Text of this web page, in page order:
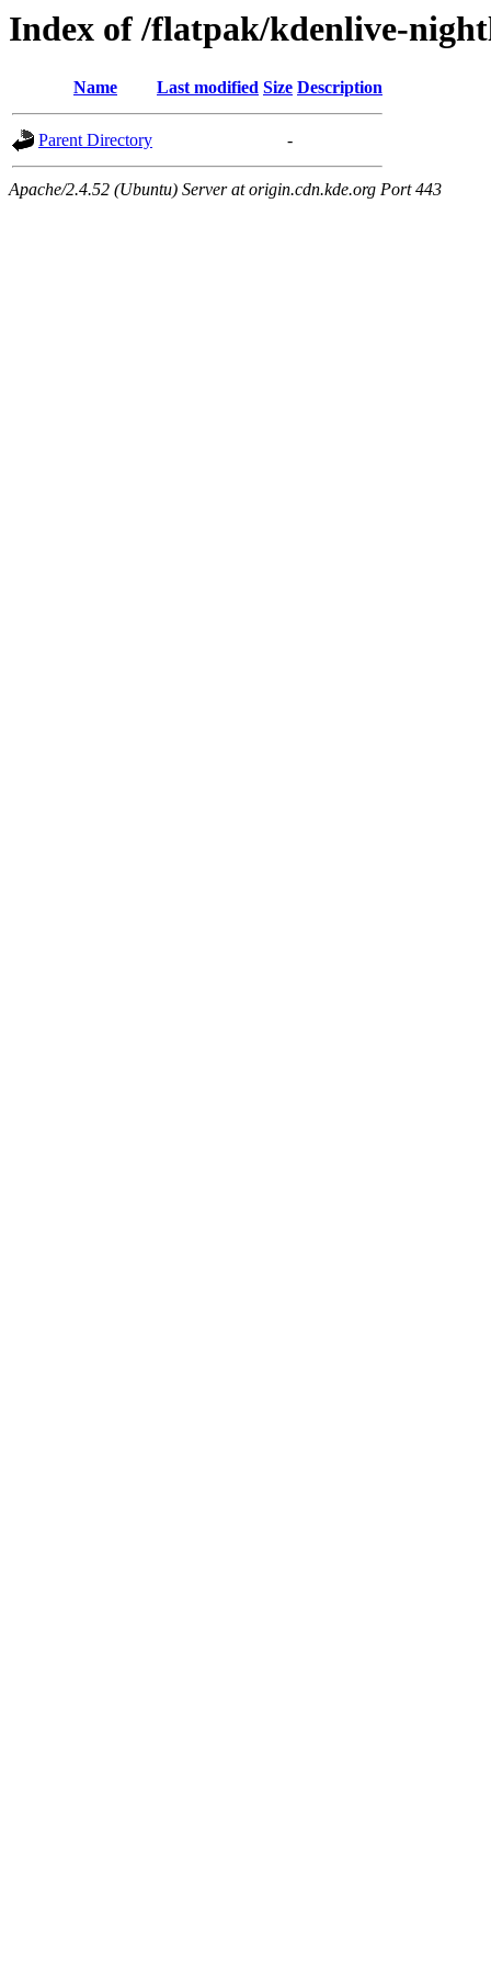
Index of /flatpak/kdenlive-
Name Last modified Size Description
Parent Directory -
Apache/2.4.52 (Ubuntu) Server at origin.cdn.kde.org Port 443